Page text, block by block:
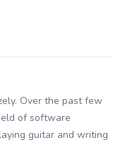
Over the past few
of software
guitar and writing